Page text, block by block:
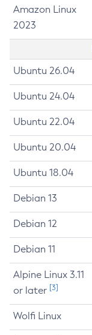
Amazon Linux
2023
Ubuntu 26.04
Ubuntu 24.04
Ubuntu 22.04
Ubuntu 20.04
Ubuntu 18.04
Debian 13
Debian 12
Debian 11
Alpine Linux 3.11
or later [3]
Wolfi Linux